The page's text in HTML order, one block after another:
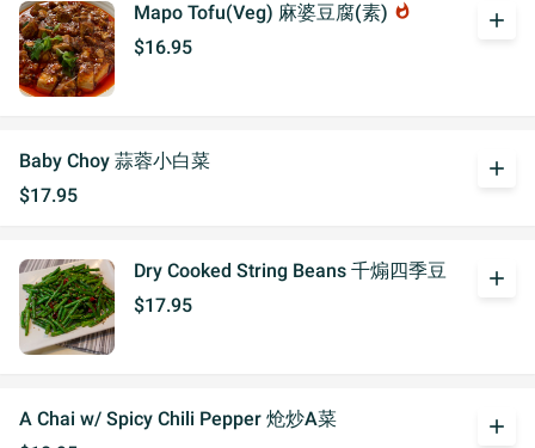
Mapo Tofu(Veg) 麻婆豆腐(素) whatshot
$16.95
add
Baby Choy 蒜蓉小白菜
$17.95
add
Dry Cooked String Beans 千煽四季豆
$17.95
add
A Chai w/ Spicy Chili Pepper 炝炒A菜
add